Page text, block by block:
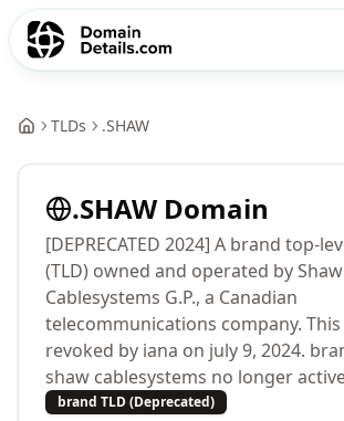
TLDs .SHAW
.SHAW Domain
[DEPRECATED 2024] A brand top-
(TLD) owned and operated by Shaw
Cablesystems G.P., a Canadian
telecommunications company. This
revoked by iana on july 9, 2024.
shaw cablesystems no longer
brand TLD (Deprecated)